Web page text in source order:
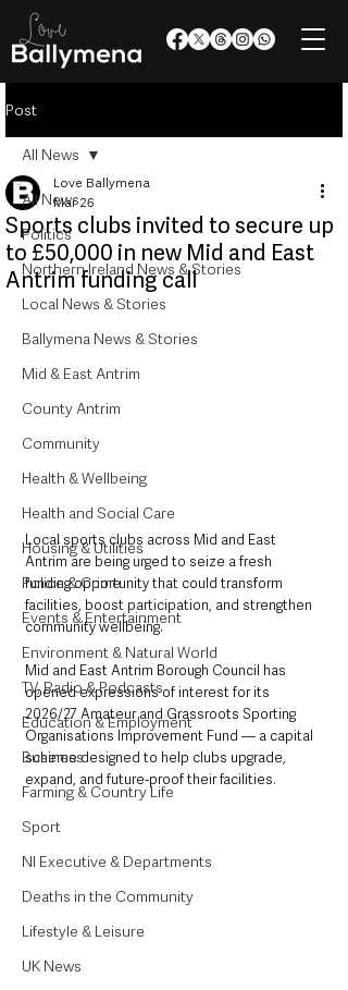
Post
All News
Politics
Northern Ireland News & Stories
Local News & Stories
Ballymena News & Stories
Mid & East Antrim
County Antrim
Community
Health & Wellbeing
Health and Social Care
Housing & Utilities
Police & Crime
Events & Entertainment
Environment & Natural World
TV, Radio & Podcasts
Education & Employment
Business
Farming & Country Life
Sport
NI Executive & Departments
Deaths in the Community
Lifestyle & Leisure
UK News
All News
Sports clubs invited to secure up
to £50,000 in new Mid and East
Antrim funding call
Love Ballymena
Mar 26
Local sports clubs across Mid and East
Antrim are being urged to seize a fresh
funding opportunity that could transform
facilities, boost participation, and strengthen
community wellbeing.
Mid and East Antrim Borough Council has
opened expressions of interest for its
2026/27 Amateur and Grassroots Sporting
Organisations Improvement Fund — a capital
scheme designed to help clubs upgrade,
expand, and future-proof their facilities.